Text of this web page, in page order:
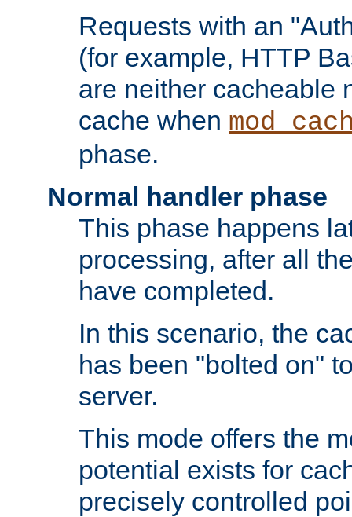
Requests with an
(for example, HTTP
are neither cacheable
cache when
phase.
Normal handler phase
This phase happens
processing, after all
have completed.
In this scenario, the
has been "bolted on"
server.
This mode offers the
potential exists for
precisely controlled